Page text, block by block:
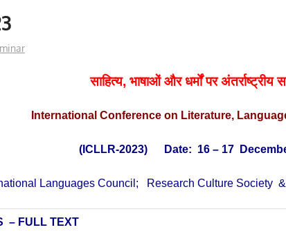
साहित्य, भाषाओं और धर्मों पर अंतर्राष्ट्रीय
International Conference on Literature,
(ICLLR-2023) Date: 16– 17
Languages Council; Research Culture Society
– FULL TEXT